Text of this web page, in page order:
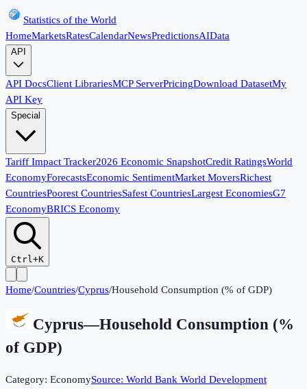
Statistics of the World
HomeMarketsRatesCalendarNewsPredictionsAIData
API
API DocsClient LibrariesMCP ServerPricingDownload DatasetMy
API Key
Special
Tariff Impact Tracker2026 Economic SnapshotCredit RatingsWorld
EconomyForecastsEconomic SentimentMarket MoversRichest
CountriesPoorest CountriesSafest CountriesLargest EconomiesG7
EconomyBRICS Economy
Ctrl+K
Home/Countries/Cyprus/Household Consumption (% of GDP)
Cyprus—Household Consumption (%
of GDP)
Category: EconomySource: World Bank World Development